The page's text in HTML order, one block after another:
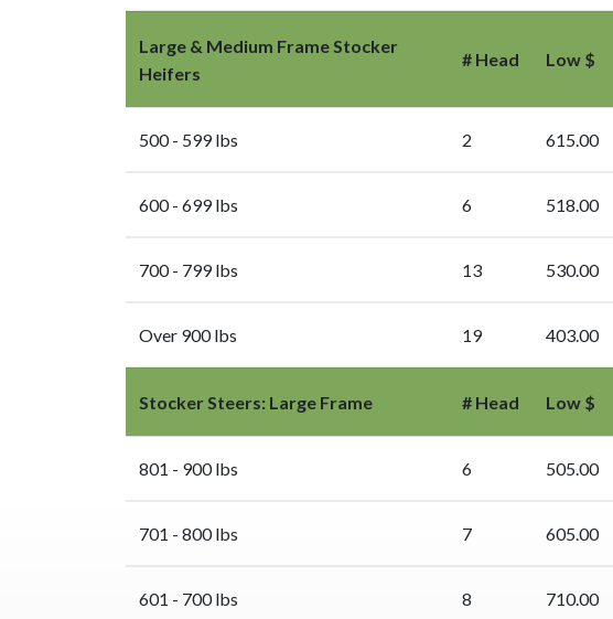
Large & Medium Frame Stocker
Heifers
# Head Low $
500 - 599 lbs 2 615.00
600 - 699 lbs 6 518.00
700 - 799 lbs 13 530.00
Over 900 lbs 19 403.00
Stocker Steers: Large Frame # Head Low $
801 - 900 lbs 6 505.00
701 - 800 lbs 7 605.00
601 - 700 lbs 8 710.00